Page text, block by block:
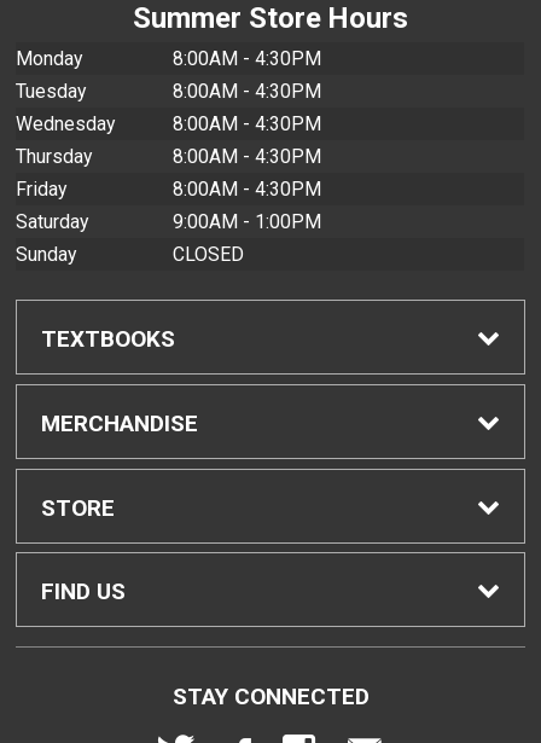
Summer Store Hours
Monday
8:00AM - 4:30PM
Tuesday
8:00AM - 4:30PM
Wednesday
8:00AM - 4:30PM
Thursday
8:00AM - 4:30PM
Friday
8:00AM - 4:30PM
Saturday
9:00AM - 1:00PM
Sunday
CLOSED
TEXTBOOKS
Find Textbooks
Buyback Info
Textbook Pickup
MERCHANDISE
Shop All Merchandise
Men's Apparel
STORE
Home
FIND US
96822
STAY CONNECTED